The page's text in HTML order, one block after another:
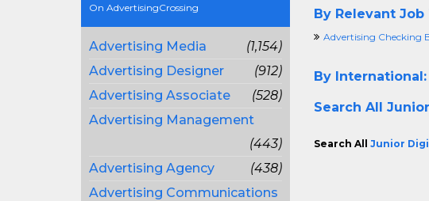
On AdvertisingCrossing
Advertising Media
(1,154)
Advertising Designer
(912)
Advertising Associate
(528)
Advertising Management
(443)
Advertising Agency
(438)
Advertising Communications
By Relevant Job
Advertising Checking
By International:
Search All
Search All Junior